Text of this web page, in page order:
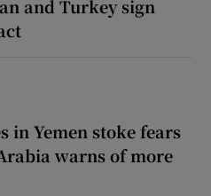
and Turkey sign
in Yemen stoke fears
warns of more